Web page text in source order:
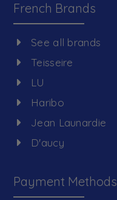
French Brands
See all brands
Teisseire
LU
Haribo
Jean Launardie
D'aucy
Payment Methods